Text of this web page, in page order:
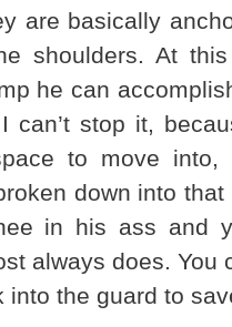
are basically
shoulders. At
he can
can’t stop it,
to move into,
down into
in his ass and
always does. You
into the guard to